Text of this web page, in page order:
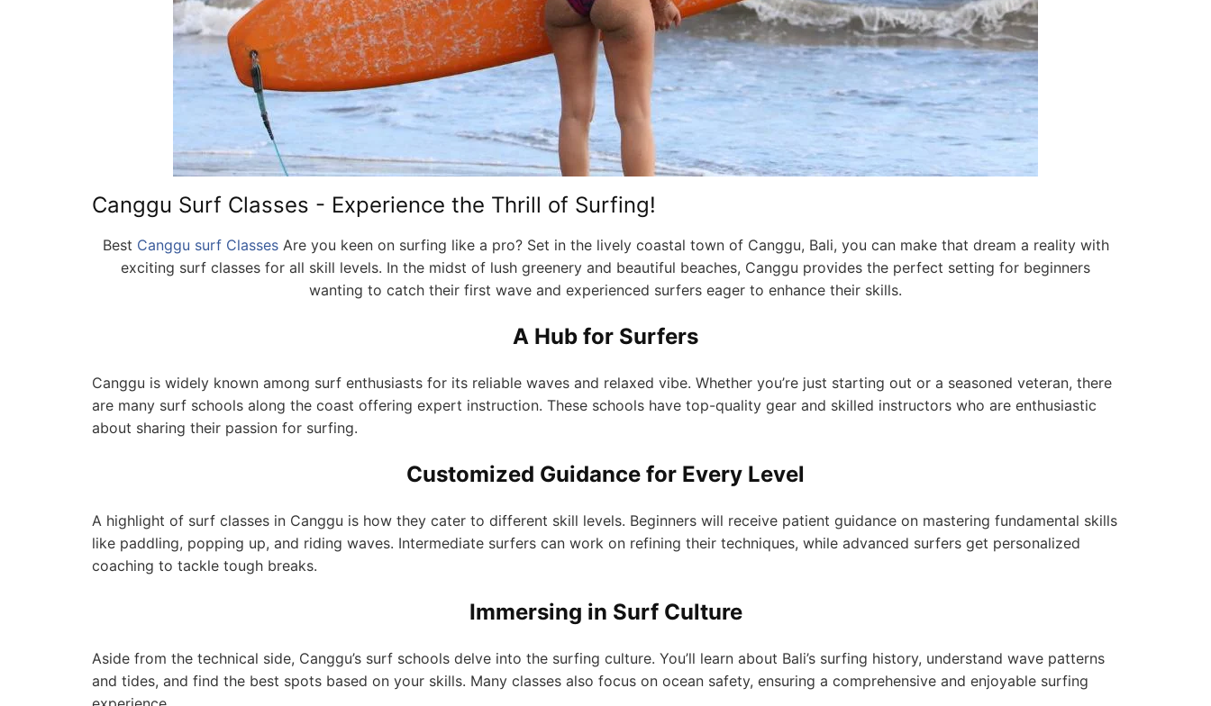
Canggu Surf Classes - Experience the Thrill of Surfing!
Best Canggu surf ClassesAre you keen on surfing like a pro? Set in the lively coastal town of Canggu, Bali, you can make that dream a reality with
exciting surf classes for all skill levels. In the midst of lush greenery and beautiful beaches, Canggu provides the perfect setting for beginners
wanting to catch their first wave and experienced surfers eager to enhance their skills.
A Hub for Surfers
Canggu is widely known among surf enthusiasts for its reliable waves and relaxed vibe. Whether you’re just starting out or a seasoned veteran, there
are many surf schools along the coast offering expert instruction. These schools have top-quality gear and skilled instructors who are enthusiastic
about sharing their passion for surfing.
Customized Guidance for Every Level
A highlight of surf classes in Canggu is how they cater to different skill levels. Beginners will receive patient guidance on mastering fundamental skills
like paddling, popping up, and riding waves. Intermediate surfers can work on refining their techniques, while advanced surfers get personalized
coaching to tackle tough breaks.
Immersing in Surf Culture
Aside from the technical side, Canggu’s surf schools delve into the surfing culture. You’ll learn about Bali’s surfing history, understand wave patterns
and tides, and find the best spots based on your skills. Many classes also focus on ocean safety, ensuring a comprehensive and enjoyable surfing